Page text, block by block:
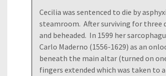
Cecilia was sentenced to die by
steamroom. After surviving for three
and beheaded. In 1599 her
Carlo Maderno (1556-1629) as an
beneath the main altar (turned on
fingers extended which was taken to